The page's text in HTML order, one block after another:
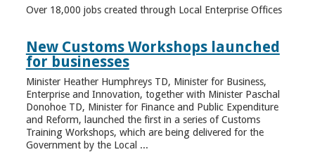
Over 18,000 jobs created through Local Enterprise Offices
New Customs Workshops launched
for businesses
Minister Heather Humphreys TD, Minister for Business,
Enterprise and Innovation, together with Minister Paschal
Donohoe TD, Minister for Finance and Public Expenditure
and Reform, launched the first in a series of Customs
Training Workshops, which are being delivered for the
Government by the Local ...